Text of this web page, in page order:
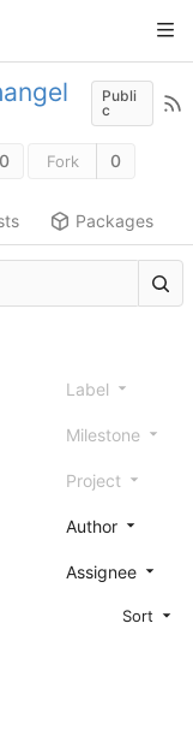
Publi
c
0 Fork 0
Packages
Label
Milestone
Project
Author
Assignee
Sort